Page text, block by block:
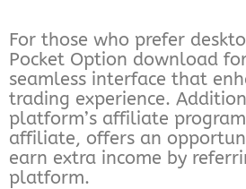
For those who prefer
Pocket Option download
seamless interface that
trading experience.
platform’s affiliate
affiliate, offers an
earn extra income by
platform.